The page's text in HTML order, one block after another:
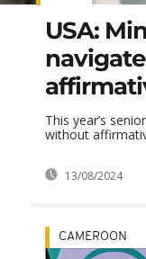
USA:
This year’s
without
13/08/2024
CAMEROON